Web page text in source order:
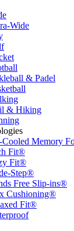
Wide
& Padel
& Hiking
Memory
Fit®
Fit®
Step®
Free Slip-ins®
Cushioning®
Fit®